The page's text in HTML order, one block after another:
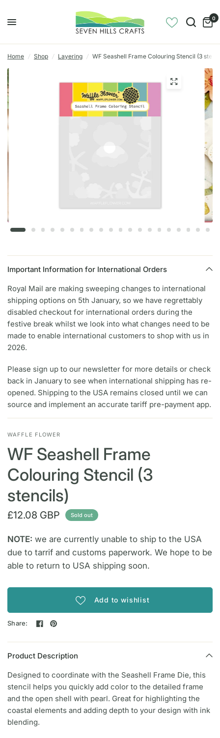
0
Home / Shop / Layering / WF Seashell Frame Colouring Stencil (3
Important Information for International Orders
Royal Mail are making sweeping changes to international
shipping options on 5th January, so we have regrettably
disabled checkout for international orders during the
festive break whilst we look into what changes need to be
made to enable international customers to shop with us in
2026.
Please sign up to our newsletter for more details or check
back in January to see when international shipping has re-
opened. Shipping to the USA remains closed until we can
source and implement an accurate tariff pre-payment app.
WAFFLE FLOWER
WF Seashell Frame
Colouring Stencil (3
stencils)
£12.08 GBP Sold out
NOTE: we are currently unable to ship to the USA
due to tarrif and customs paperwork. We hope to be
able to return to USA shipping soon.
Add to wishlist
Share:
Product Description
Designed to coordinate with the Seashell Frame Die, this
stencil helps you quickly add color to the detailed frame
and the open shell with pearl. Great for highlighting the
coastal elements and adding depth to your design with ink
blending.